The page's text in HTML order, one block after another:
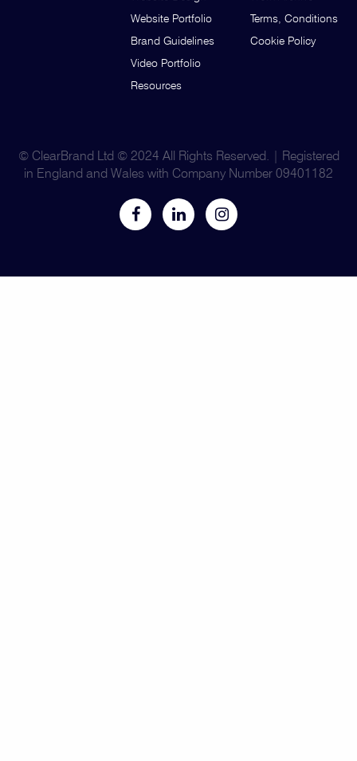
Website Portfolio
Brand Guidelines
Video Portfolio
Resources
Terms, Conditions
Cookie Policy
© ClearBrand Ltd © 2024 All Rights Reserved. | Registered
in England and Wales with Company Number 09401182